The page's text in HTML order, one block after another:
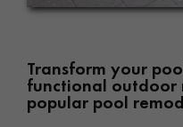
Transform your
functional outdoor
popular pool